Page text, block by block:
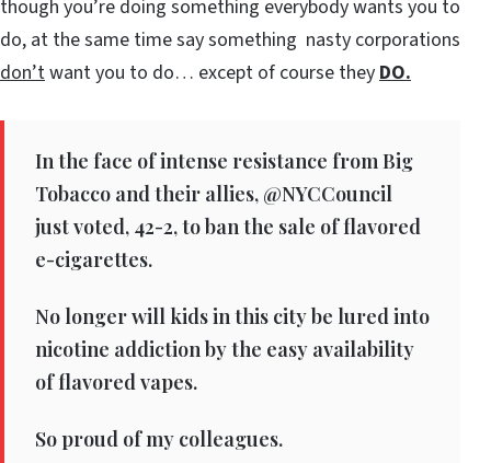
though you’re doing something everybody wants you to
do, at the same time say something nasty corporations
don’twant you to do… except of course theyDO.
In the face of intense resistance from Big
Tobacco and their allies, @NYCCouncil
just voted, 42-2, to ban the sale of flavored
e-cigarettes.
No longer will kids in this city be lured into
nicotine addiction by the easy availability
of flavored vapes.
So proud of my colleagues.